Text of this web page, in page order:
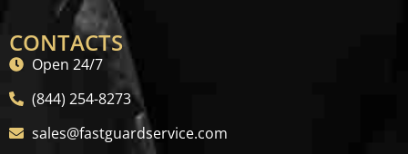
CONTACTS
Open 24/7
(844) 254-8273
sales@fastguardservice.com